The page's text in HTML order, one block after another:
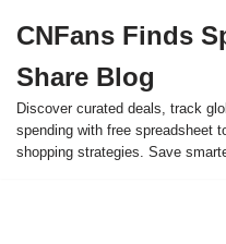
to
content
CNFans Finds
Share Blog
Discover curated deals, track
spending with free spreadsheet
shopping strategies. Save